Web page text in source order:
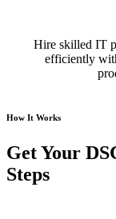
Hire skilled IT
efficiently
How It Works
Get Your
Steps